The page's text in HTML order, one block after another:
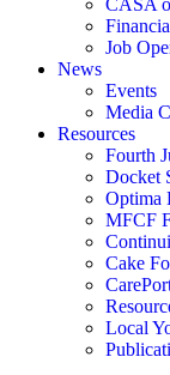
CASA
Job
News
Events
Media
Resources
Fourth
Docket
Optima
MFCF
Cake
Local